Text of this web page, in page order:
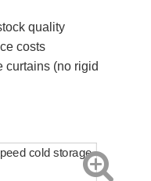
quality
costs
curtains (no rigid
cold storage